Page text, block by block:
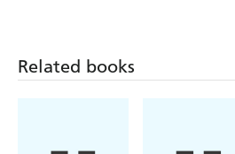
Related books